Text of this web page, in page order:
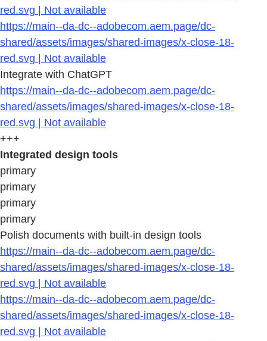
red.svg | Not available
https://main--da-dc--adobecom.aem.page/dc-
shared/assets/images/shared-images/x-close-18-
red.svg | Not available
Integrate with ChatGPT
https://main--da-dc--adobecom.aem.page/dc-
shared/assets/images/shared-images/x-close-18-
red.svg | Not available
+++
Integrated design tools
primary
primary
primary
primary
Polish documents with built-in design tools
https://main--da-dc--adobecom.aem.page/dc-
shared/assets/images/shared-images/x-close-18-
red.svg | Not available
https://main--da-dc--adobecom.aem.page/dc-
shared/assets/images/shared-images/x-close-18-
red.svg | Not available